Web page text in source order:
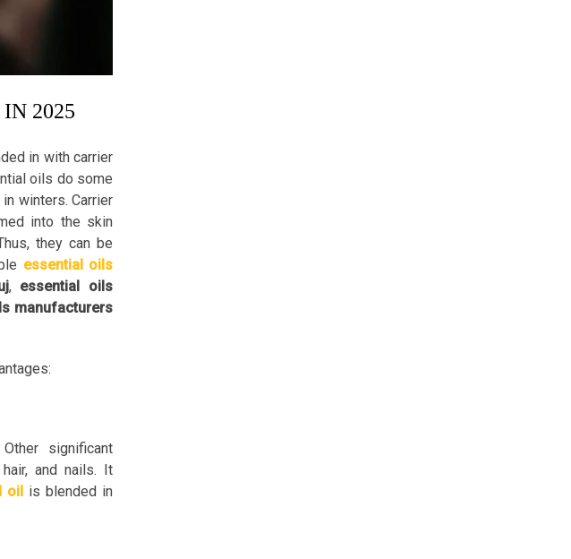
2025
in with carrier
oils do some
winters. Carrier
into the skin
they can be
essential oils
, essential oils
manufacturers
significant
and nails. It
oil is blended in